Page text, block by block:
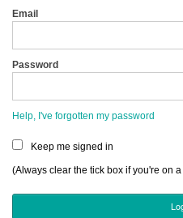
Buy, Sell, Giveaway
Networks
Sign Up
Login
Email
Password
Help, I've forgotten my password
Keep me signed in
(Always clear the tick box if you're on